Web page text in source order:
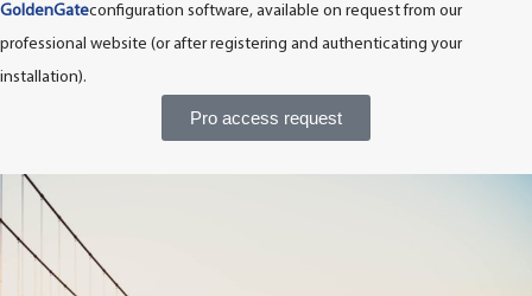
GoldenGateconfiguration software, available on request from our
professional website (or after registering and authenticating your
installation).
Pro access request